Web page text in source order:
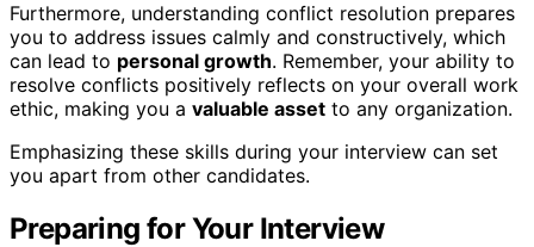
Furthermore, understanding conflict resolution prepares
you to address issues calmly and constructively, which
can lead to personal growth. Remember, your ability to
resolve conflicts positively reflects on your overall work
ethic, making you a valuable asset to any organization.
Emphasizing these skills during your interview can set
you apart from other candidates.
Preparing for Your Interview